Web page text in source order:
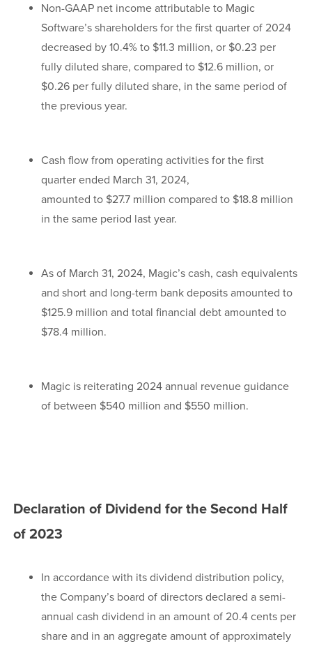
Non-GAAP net income attributable to Magic
Software’s shareholders for the first quarter of 2024
decreased by 10.4% to $11.3 million, or $0.23 per
fully diluted share, compared to $12.6 million, or
$0.26 per fully diluted share, in the same period of
the previous year.
Cash flow from operating activities for the first
quarter ended March 31, 2024,
amounted to $27.7 million compared to $18.8 million
in the same period last year.
As of March 31, 2024, Magic’s cash, cash equivalents
and short and long-term bank deposits amounted to
$125.9 million and total financial debt amounted to
$78.4 million.
Magic is reiterating 2024 annual revenue guidance
of between $540 million and $550 million.
Declaration of Dividend for the Second Half
of 2023
In accordance with its dividend distribution policy,
the Company’s board of directors declared a semi-
annual cash dividend in an amount of 20.4 cents per
share and in an aggregate amount of approximately